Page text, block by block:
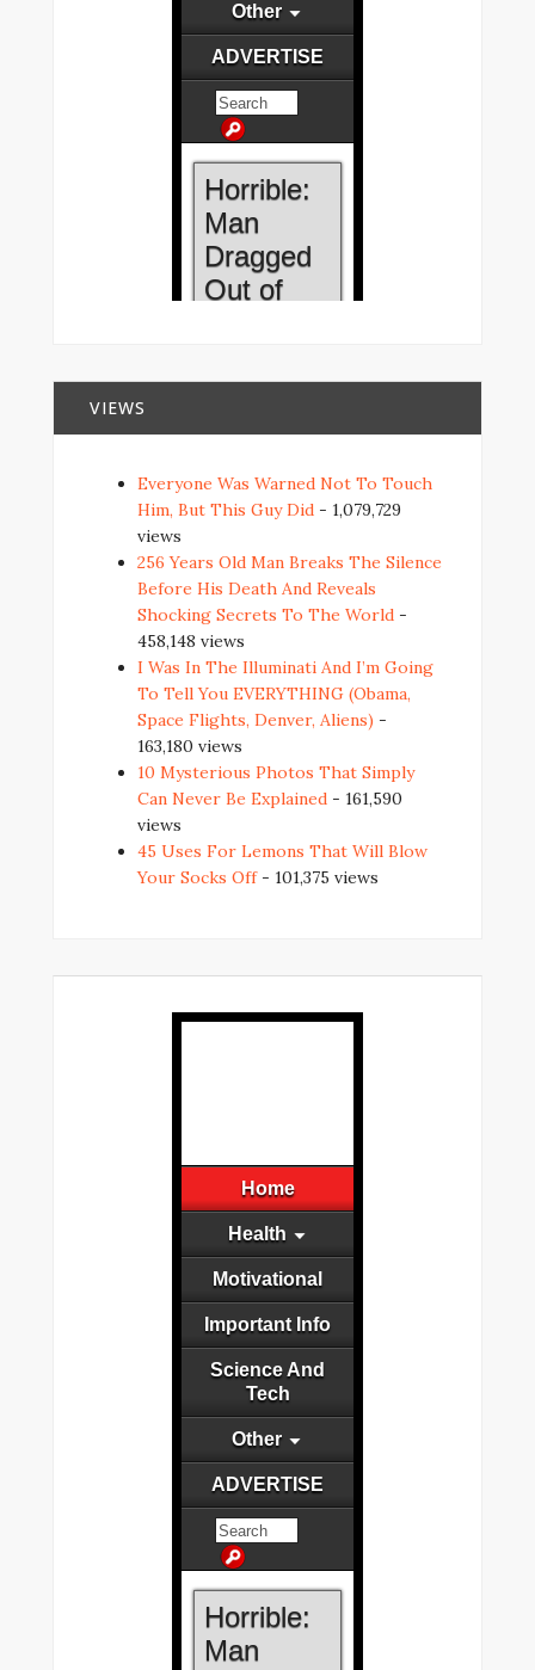
VIEWS
Everyone Was Warned Not To Touch
Him, But This Guy Did - 1,079,729
views
256 Years Old Man Breaks The Silence
Before His Death And Reveals
Shocking Secrets To The World -
458,148 views
I Was In The Illuminati And I’m Going
To Tell You EVERYTHING (Obama,
Space Flights, Denver, Aliens) -
163,180 views
10 Mysterious Photos That Simply
Can Never Be Explained - 161,590
views
45 Uses For Lemons That Will Blow
Your Socks Off- 101,375 views